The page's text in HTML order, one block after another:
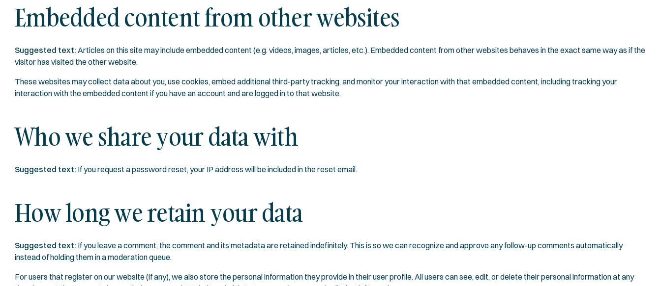
Embedded content from other websites
Suggested text: Articles on this site may include embedded content (e.g. videos, images, articles, etc.). Embedded content from other websites behaves in the exact same way as if the
visitor has visited the other website.
These websites may collect data about you, use cookies, embed additional third-party tracking, and monitor your interaction with that embedded content, including tracking your
interaction with the embedded content if you have an account and are logged in to that website.
Who we share your data with
Suggested text: If you request a password reset, your IP address will be included in the reset email.
How long we retain your data
Suggested text: If you leave a comment, the comment and its metadata are retained indefinitely. This is so we can recognize and approve any follow-up comments automatically
instead of holding them in a moderation queue.
For users that register on our website (if any), we also store the personal information they provide in their user profile. All users can see, edit, or delete their personal information at any